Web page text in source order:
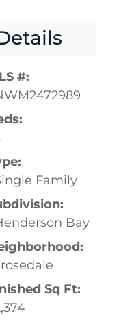
#:
Family
Bay
Sq Ft: